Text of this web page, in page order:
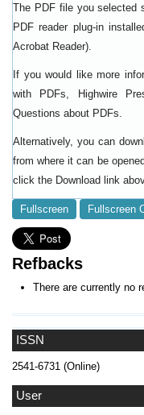
ISSN
2541-6731 (Online)
User
The PDF file you selected
PDF reader plug-in
Acrobat Reader).
If you would like more
with PDFs, Highwire
Questions about PDFs
Alternatively, you can
from where it can be
click the Download link
Fullscreen Fullscreen
Refbacks
There are currently no